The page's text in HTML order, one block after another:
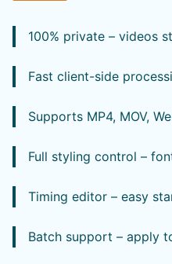
100% private – videos
Fast client-side
Supports MP4, MOV,
Full styling control –
Timing editor – easy
Batch support – apply